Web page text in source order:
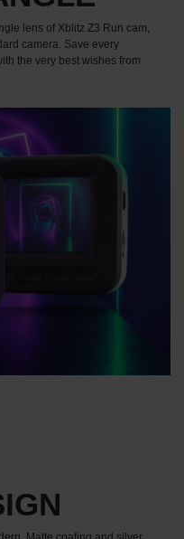
lens of Xblitz Z3 Run cam,
camera. Save every
the very best wishes from